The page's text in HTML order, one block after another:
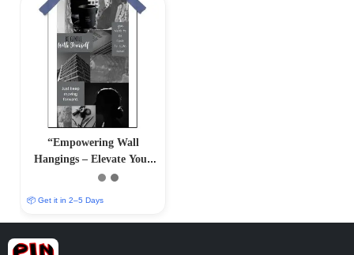
“Empowering Wall
Hangings – Elevate Your
Surroundings with Positive
📦 Get it in 2–5 Days